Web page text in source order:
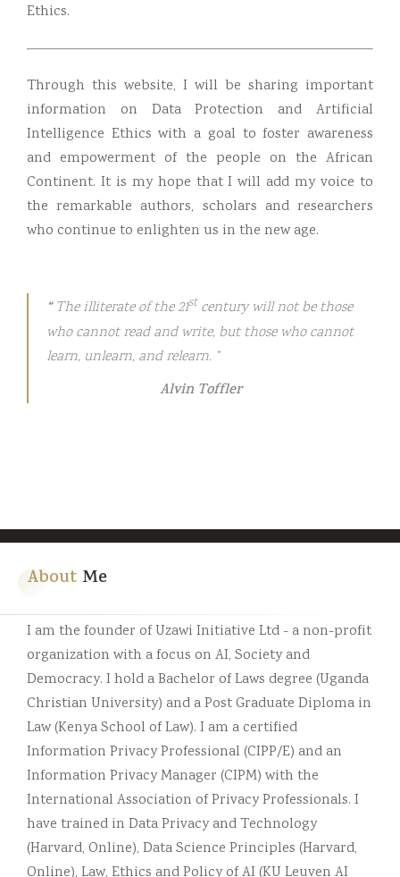
Ethics.
Through this website, I will be sharing important
information on Data Protection and Artificial
Intelligence Ethics with a goal to foster awareness
and empowerment of the people on the African
Continent. It is my hope that I will add my voice to
the remarkable authors, scholars and researchers
who continue to enlighten us in the new age.
“The illiterate of the 21st century will not be those
who cannot read and write, but those who cannot
learn, unlearn, and relearn. “
Alvin Toffler
About Me
I am the founder of Uzawi Initiative Ltd - a non-profit
organization with a focus on AI, Society and
Democracy. I hold a Bachelor of Laws degree (Uganda
Christian University) and a Post Graduate Diploma in
Law (Kenya School of Law). I am a certified
Information Privacy Professional (CIPP/E) and an
Information Privacy Manager (CIPM) with the
International Association of Privacy Professionals. I
have trained in Data Privacy and Technology
(Harvard, Online), Data Science Principles (Harvard,